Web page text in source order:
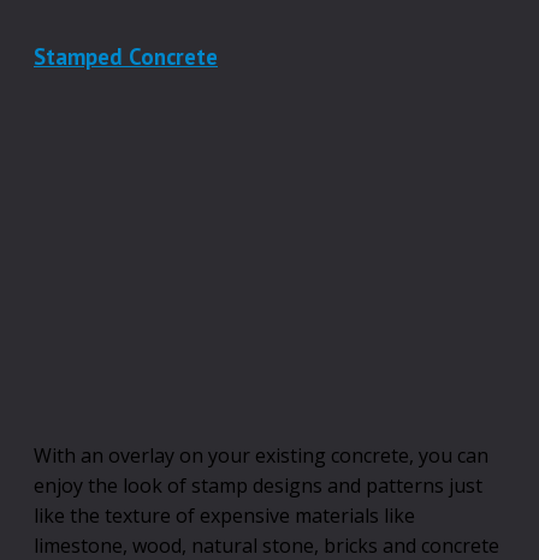
Stamped Concrete
With an overlay on your existing concrete, you can
enjoy the look of stamp designs and patterns just
like the texture of expensive materials like
limestone, wood, natural stone, bricks and concrete